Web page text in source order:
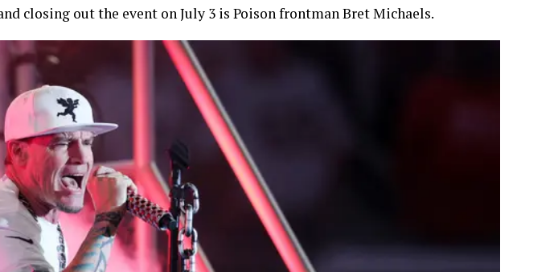
closing out the event on July 3 is Poison frontman Bret Michaels.